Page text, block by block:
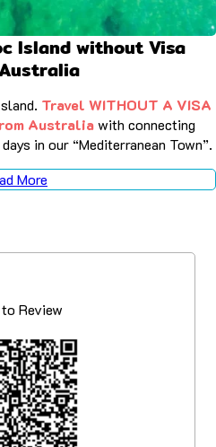
Island without Visa
Travel WITHOUT A VISA
Australiawith connecting
in our “Mediterranean Town”.
More
Review